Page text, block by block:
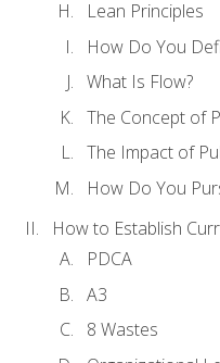
Lean Principles
How Do You
What Is Flow?
The Concept of
The Impact of
How Do You
How to Establish
PDCA
A3
8 Wastes